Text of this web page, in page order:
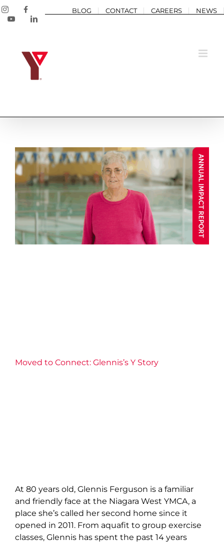
Skip
to
BLOG CONTACT CAREERS NEWS
InstagramFacebook
YouTubeLinkedIn
Moved to Connect: Glennis’s Y Story
At 80 years old, Glennis Ferguson is a familiar
and friendly face at the Niagara West YMCA, a
place she’s called her second home since it
opened in 2011. From aquafit to group exercise
classes, Glennis has spent the past 14 years